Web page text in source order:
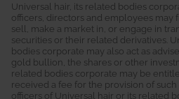
Universal hair, its related bodies
officers, directors and employees may
sell, make a market in, or engage in
securities or their related derivatives.
bodies corporate may also act as
gold bullion, the shares or other
related bodies corporate may be
received a fee for the provision of such
officers of Universal hair or its related